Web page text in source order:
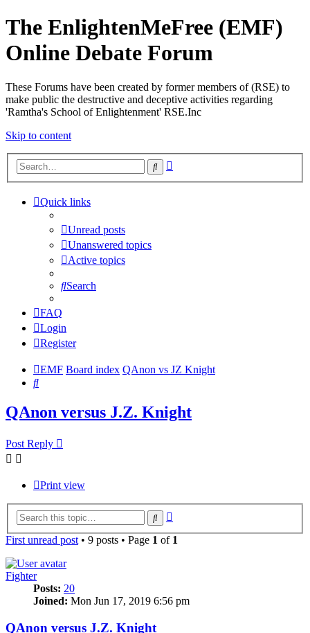
The EnlightenMeFree (EMF)
Online Debate Forum
These Forums have been created by former members of (RSE) to
make public the destructive and deceptive activities regarding
'Ramtha's School of Enlightenment' RSE.Inc
Skip to content
Search
Quick links
Unread posts
Unanswered topics
Active topics
Search
FAQ
Login
Register
EMF Board index QAnon vs JZ Knight
Search
QAnon versus J.Z. Knight
Post Reply
Print view
Search
First unread post • 9 posts • Page 1 of 1
Fighter
Posts: 20
Joined: Mon Jun 17, 2019 6:56 pm
QAnon versus J.Z. Knight